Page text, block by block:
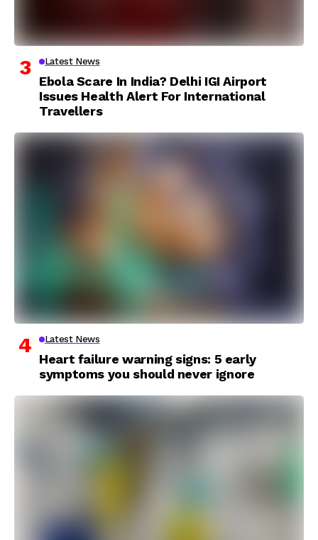
Latest News
Ebola Scare In India? Delhi IGI Airport
Issues Health Alert For International
Travellers
Latest News
Heart failure warning signs: 5 early
symptoms you should never ignore